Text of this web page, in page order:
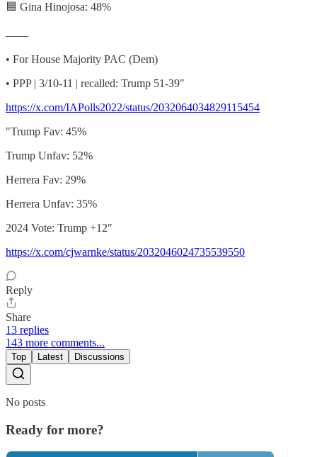
🟦 Gina Hinojosa: 48%
——
• For House Majority PAC (Dem)
• PPP | 3/10-11 | recalled: Trump 51-39"
https://x.com/IAPolls2022/status/2032064034829115454
"Trump Fav: 45%
Trump Unfav: 52%
Herrera Fav: 29%
Herrera Unfav: 35%
2024 Vote: Trump +12"
https://x.com/cjwarnke/status/2032046024735539550
Reply
Share
13 replies
143 more comments...
Top Latest Discussions
No posts
Ready for more?